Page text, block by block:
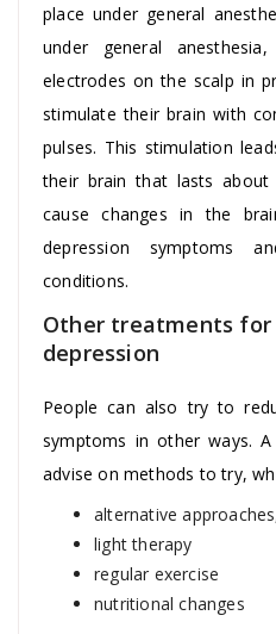
place under general
under general
electrodes on the scalp in
stimulate their brain with
pulses. This stimulation
their brain that lasts
cause changes in the
depression symptoms
conditions.
Other treatments
depression
People can also try to
symptoms in other ways.
advise on methods to try,
alternative
light therapy
regular exercise
nutritional changes